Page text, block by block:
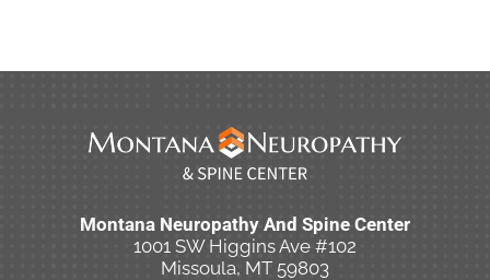
Montana Neuropathy And Spine Center
1001 SW Higgins Ave #102
Missoula, MT 59803